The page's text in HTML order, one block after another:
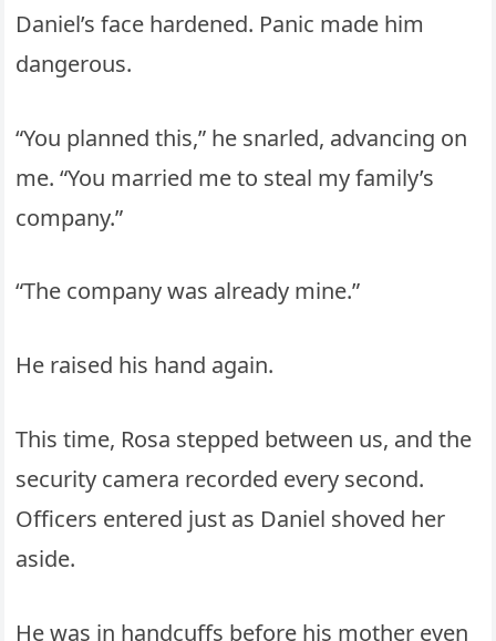
Daniel’s face hardened. Panic made him
dangerous.
“You planned this,” he snarled, advancing on
me. “You married me to steal my family’s
company.”
“The company was already mine.”
He raised his hand again.
This time, Rosa stepped between us, and the
security camera recorded every second.
Officers entered just as Daniel shoved her
aside.
He was in handcuffs before his mother even